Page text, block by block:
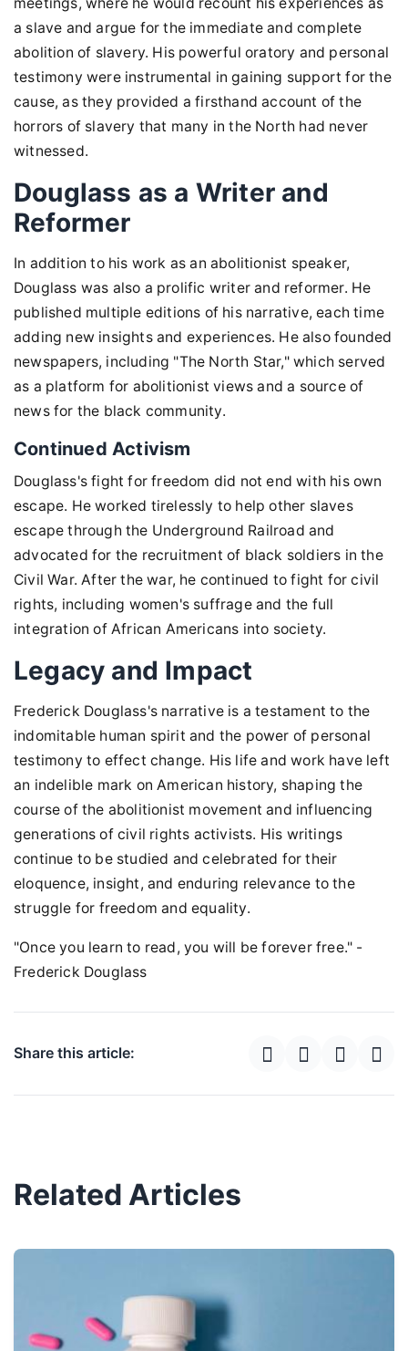
a slave and argue for the immediate and complete
abolition of slavery. His powerful oratory and personal
testimony were instrumental in gaining support for the
cause, as they provided a firsthand account of the
horrors of slavery that many in the North had never
witnessed.
Douglass as a Writer and
Reformer
In addition to his work as an abolitionist speaker,
Douglass was also a prolific writer and reformer. He
published multiple editions of his narrative, each time
adding new insights and experiences. He also founded
newspapers, including "The North Star," which served
as a platform for abolitionist views and a source of
news for the black community.
Continued Activism
Douglass's fight for freedom did not end with his own
escape. He worked tirelessly to help other slaves
escape through the Underground Railroad and
advocated for the recruitment of black soldiers in the
Civil War. After the war, he continued to fight for civil
rights, including women's suffrage and the full
integration of African Americans into society.
Legacy and Impact
Frederick Douglass's narrative is a testament to the
indomitable human spirit and the power of personal
testimony to effect change. His life and work have left
an indelible mark on American history, shaping the
course of the abolitionist movement and influencing
generations of civil rights activists. His writings
continue to be studied and celebrated for their
eloquence, insight, and enduring relevance to the
struggle for freedom and equality.
"Once you learn to read, you will be forever free." -
Frederick Douglass
Share this article:
Related Articles